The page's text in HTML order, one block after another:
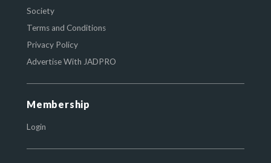
Society
Terms and Conditions
Privacy Policy
Advertise With JADPRO
Membership
Login